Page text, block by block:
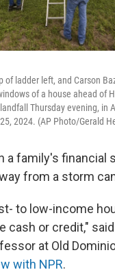
of ladder left, and Carson
of a house ahead of
Thursday evening, in
2024. (AP Photo/Gerald
a family's financial
from a storm
to low-income
cash or credit,"
at Old
with NPR.